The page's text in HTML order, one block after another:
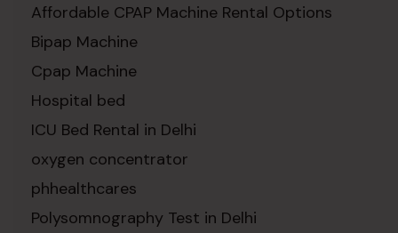
Affordable CPAP Machine Rental Options
Bipap Machine
Cpap Machine
Hospital bed
ICU Bed Rental in Delhi
oxygen concentrator
phhealthcares
Polysomnography Test in Delhi